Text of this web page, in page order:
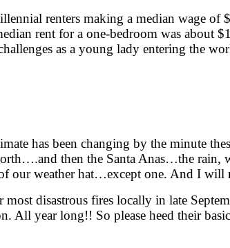
renters making a median wage of
rent for a one-bedroom was about
as a young lady entering the
has been changing by the minute
then the Santa Anas…the rain,
our weather hat…except one. And I will
disastrous fires locally in late
All year long!! So please heed their